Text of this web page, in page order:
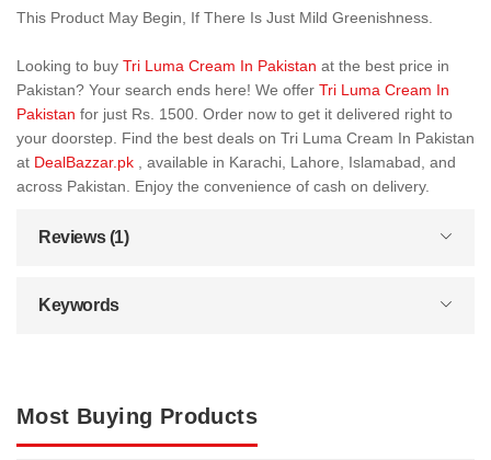
This Product May Begin, If There Is Just Mild Greenishness.
Looking to buy Tri Luma Cream In Pakistan at the best price in
Pakistan? Your search ends here! We offer Tri Luma Cream In
Pakistan for just Rs. 1500. Order now to get it delivered right to
your doorstep. Find the best deals on Tri Luma Cream In Pakistan
at DealBazzar.pk
, available in Karachi, Lahore, Islamabad, and
across Pakistan. Enjoy the convenience of cash on delivery.
Reviews (1)
Keywords
Most Buying Products